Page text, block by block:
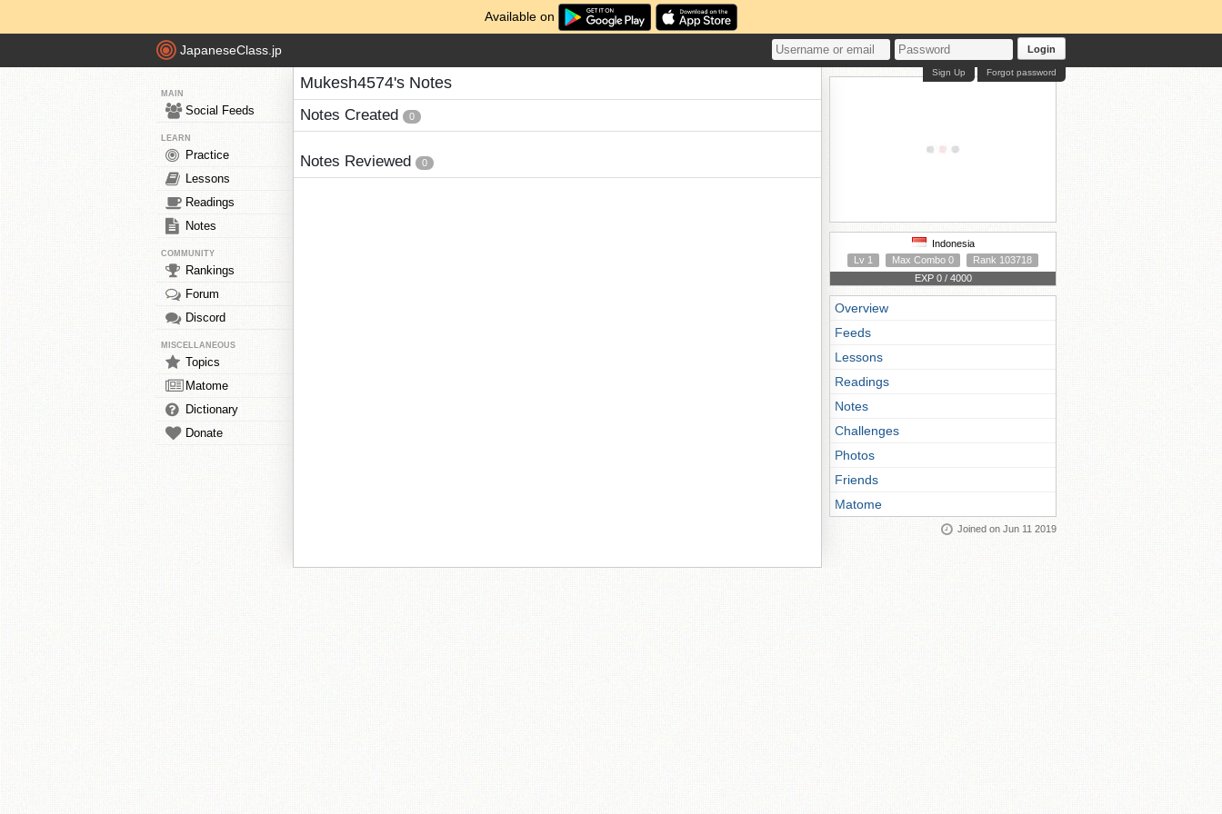
Available on
JapaneseClass.jp Login
Forgot password
Sign Up
MAIN
Social Feeds
LEARN
Practice
Lessons
Readings
Notes
COMMUNITY
Rankings
Forum
Discord
MISCELLANEOUS
Topics
Matome
Dictionary
Donate
Mukesh4574's Notes
Notes Created 0
Notes Reviewed 0
Indonesia
Lv 1
Max Combo 0
Rank 103718
EXP 0 / 4000
Overview
Feeds
Lessons
Readings
Notes
Challenges
Photos
Friends
Matome
Joined on Jun 11 2019